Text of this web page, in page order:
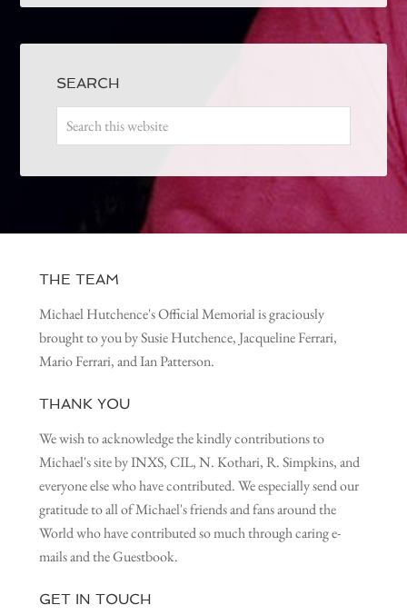
SEARCH
THE TEAM
Michael Hutchence's Official Memorial is graciously
brought to you by Susie Hutchence, Jacqueline Ferrari,
Mario Ferrari, and Ian Patterson.
THANK YOU
We wish to acknowledge the kindly contributions to
Michael's site by INXS, CIL, N. Kothari, R. Simpkins, and
everyone else who have contributed. We especially send our
gratitude to all of Michael's friends and fans around the
World who have contributed so much through caring e-
mails and the Guestbook.
GET IN TOUCH